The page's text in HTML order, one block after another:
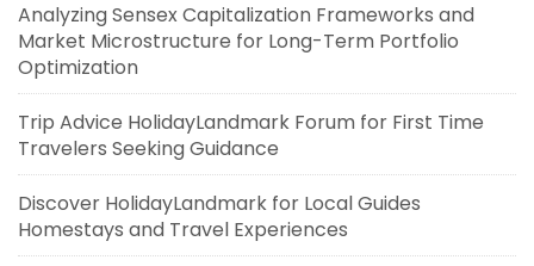
Analyzing Sensex Capitalization Frameworks and
Market Microstructure for Long-Term Portfolio
Optimization
Trip Advice HolidayLandmark Forum for First Time
Travelers Seeking Guidance
Discover HolidayLandmark for Local Guides
Homestays and Travel Experiences